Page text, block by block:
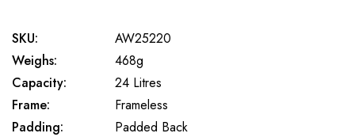
SKU:
AW25220
Weighs:
468g
Capacity:
24 Litres
Frame:
Frameless
Padding:
Padded Back